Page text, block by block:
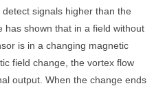
signals higher than the
has shown that in a field without
is in a changing magnetic
field change, the vortex flow
output. When the change ends